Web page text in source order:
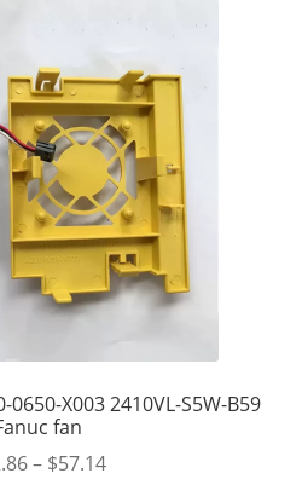
0650-X003 2410VL-S5W-B59
fan
– $57.14